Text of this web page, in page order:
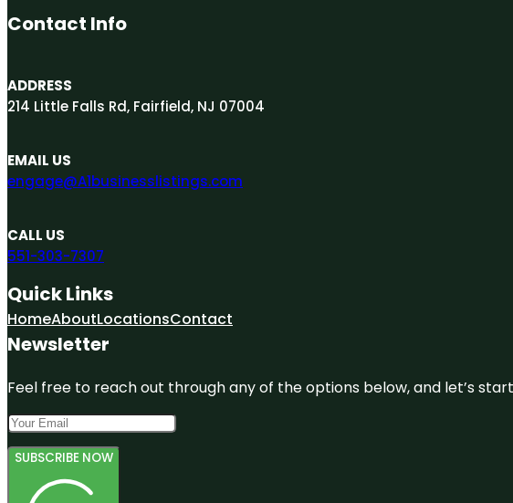
Contact Info
ADDRESS
214 Little Falls Rd, Fairfield, NJ 07004
EMAIL US
engage@A1businesslistings.com
CALL US
551-303-7307
Quick Links
HomeAboutLocationsContact
Newsletter
Feel free to reach out through any of the options below, and let’s
SUBSCRIBE NOW